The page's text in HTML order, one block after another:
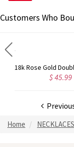
Customers Who
$ 45.99
Home NECKLACES